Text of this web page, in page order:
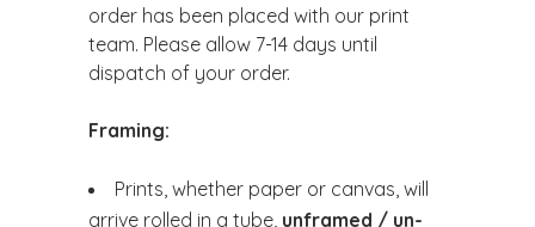
order has been placed with our print
team. Please allow 7-14 days until
dispatch of your order.
Framing:
Prints, whether paper or canvas, will
arrive rolled in a tube, unframed / un-